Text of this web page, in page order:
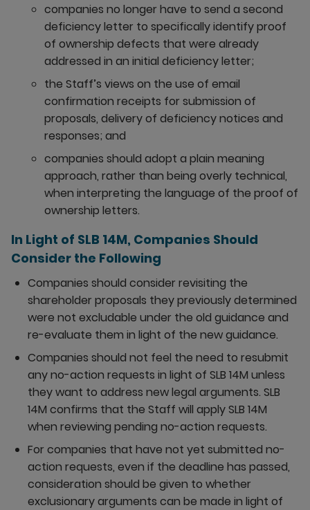
companies no longer have to send a second
deficiency letter to specifically identify proof
of ownership defects that were already
addressed in an initial deficiency letter;
the Staff’s views on the use of email
confirmation receipts for submission of
proposals, delivery of deficiency notices and
responses; and
companies should adopt a plain meaning
approach, rather than being overly technical,
when interpreting the language of the proof of
ownership letters.
In Light of SLB 14M, Companies Should
Consider the Following
Companies should consider revisiting the
shareholder proposals they previously determined
were not excludable under the old guidance and
re-evaluate them in light of the new guidance.
Companies should not feel the need to resubmit
any no-action requests in light of SLB 14M unless
they want to address new legal arguments. SLB
14M confirms that the Staff will apply SLB 14M
when reviewing pending no-action requests.
For companies that have not yet submitted no-
action requests, even if the deadline has passed,
consideration should be given to whether
exclusionary arguments can be made in light of